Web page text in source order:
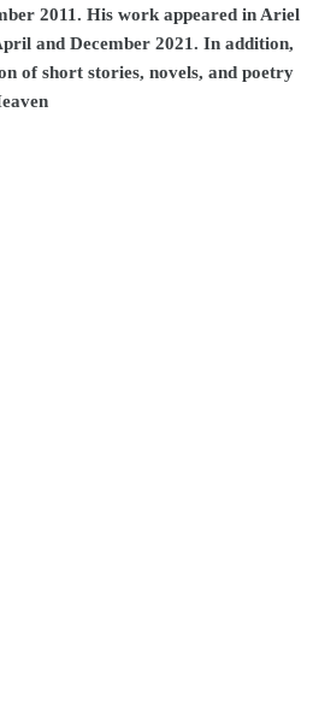
2011. His work appeared in Ariel
and December 2021. In addition,
of short stories, novels, and poetry